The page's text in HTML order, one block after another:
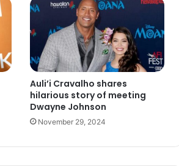
Auli’i Cravalho shares
hilarious story of meeting
Dwayne Johnson
November 29, 2024